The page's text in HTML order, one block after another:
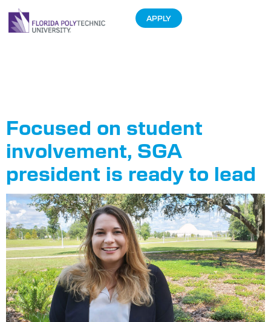
APPLY
Focused on student
involvement, SGA
president is ready to lead